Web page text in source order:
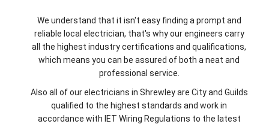
We understand that it isn't easy finding a prompt and
reliable local electrician, that's why our engineers carry
all the highest industry certifications and qualifications,
which means you can be assured of both a neat and
professional service.
Also all of our electricians in Shrewley are City and Guilds
qualified to the highest standards and work in
accordance with IET Wiring Regulations to the latest